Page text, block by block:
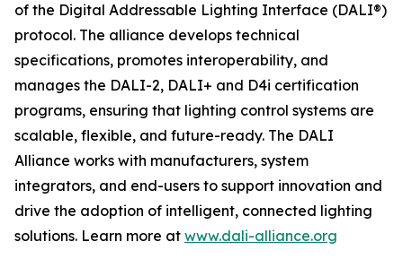
of the Digital Addressable Lighting Interface (DALI®)
protocol. The alliance develops technical
specifications, promotes interoperability, and
manages the DALI-2, DALI+ and D4i certification
programs, ensuring that lighting control systems are
scalable, flexible, and future-ready. The DALI
Alliance works with manufacturers, system
integrators, and end-users to support innovation and
drive the adoption of intelligent, connected lighting
solutions. Learn more at www.dali-alliance.org